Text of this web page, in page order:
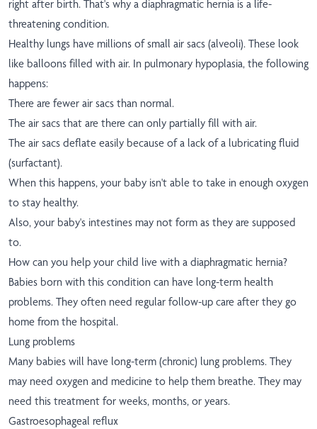
right after birth. That's why a diaphragmatic hernia is a life-
threatening condition.
Healthy lungs have millions of small air sacs (alveoli). These look
like balloons filled with air. In pulmonary hypoplasia, the following
happens:
There are fewer air sacs than normal.
The air sacs that are there can only partially fill with air.
The air sacs deflate easily because of a lack of a lubricating fluid
(surfactant).
When this happens, your baby isn't able to take in enough oxygen
to stay healthy.
Also, your baby's intestines may not form as they are supposed
to.
How can you help your child live with a diaphragmatic hernia?
Babies born with this condition can have long-term health
problems. They often need regular follow-up care after they go
home from the hospital.
Lung problems
Many babies will have long-term (chronic) lung problems. They
may need oxygen and medicine to help them breathe. They may
need this treatment for weeks, months, or years.
Gastroesophageal reflux